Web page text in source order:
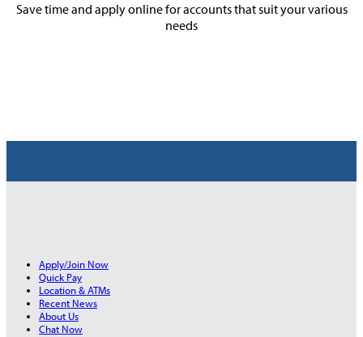
Save time and apply online for accounts that suit your various
needs
Apply/Join Now
Quick Pay
Location & ATMs
Recent News
About Us
Chat Now